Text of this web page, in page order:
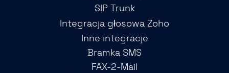
SIP Trunk
Integracja głosowa Zoho
Inne integracje
Bramka SMS
FAX-2-Mail